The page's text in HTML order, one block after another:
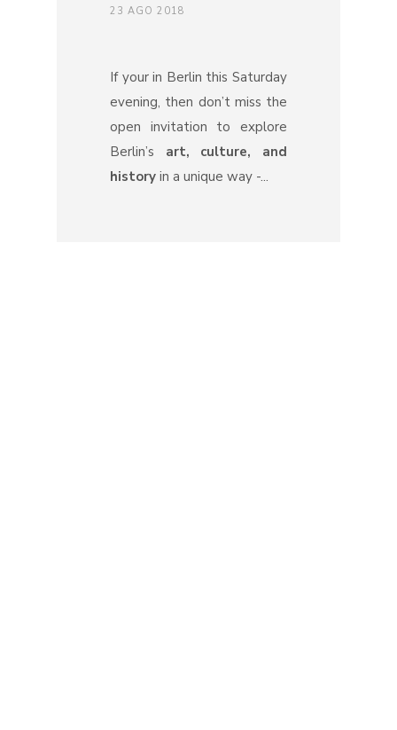
23 AGO 2018
If your in Berlin this Saturday
evening, then don’t miss the
open invitation to explore
Berlin’s art, culture, and
history in a unique way -...